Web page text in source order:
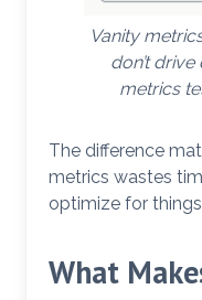
Vanity
don’t
metrics
The difference
metrics wastes
optimize for
What